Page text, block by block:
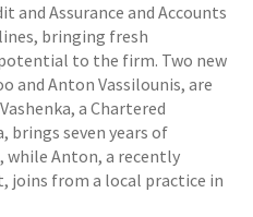
and Assurance and Accounts
bringing fresh
to the firm. Two new
and Anton Vassilounis, are
a Chartered
brings seven years of
while Anton, a recently
joins from a local practice in